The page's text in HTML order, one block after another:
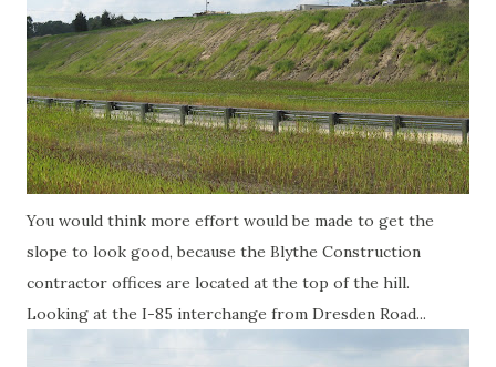
You would think more effort would be made to get the
slope to look good, because the Blythe Construction
contractor offices are located at the top of the hill.
Looking at the I-85 interchange from Dresden Road...